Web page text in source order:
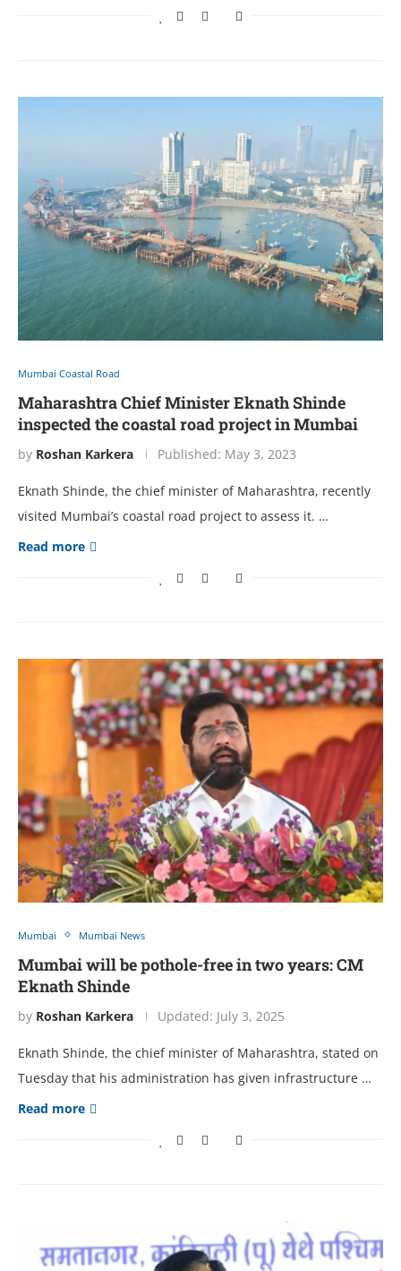
Mumbai Coastal Road
Maharashtra Chief Minister Eknath Shinde
inspected the coastal road project in Mumbai
by Roshan Karkera Published: May 3, 2023
Eknath Shinde, the chief minister of Maharashtra, recently
visited Mumbai’s coastal road project to assess it. …
Read more
Mumbai Mumbai News
Mumbai will be pothole-free in two years: CM
Eknath Shinde
by Roshan Karkera Updated: July 3, 2025
Eknath Shinde, the chief minister of Maharashtra, stated on
Tuesday that his administration has given infrastructure …
Read more